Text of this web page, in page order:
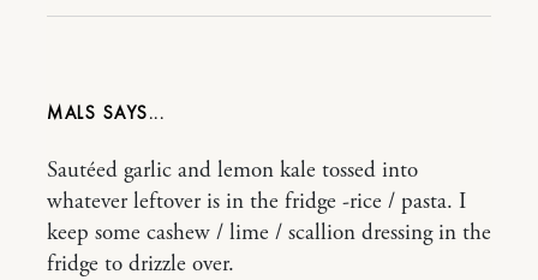
MALS
Sautéed garlic and lemon kale tossed into
whatever leftover is in the fridge -rice / pasta. I
keep some cashew / lime / scallion dressing in the
fridge to drizzle over.